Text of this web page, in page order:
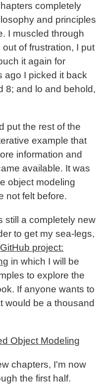
completely
and principles
I muscled through
of frustration, I put
it again for
ago I picked it back
8; and lo and behold,
put the rest of the
example that
information and
available. It was
object modeling
not felt before.
still a completely new
to get my sea-legs,
GitHub project:
in which I will be
to explore the
If anyone wants to
would be a thousand
Object Modeling
chapters, I'm now
the first half.